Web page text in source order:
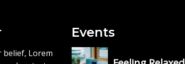
Lorem
Events